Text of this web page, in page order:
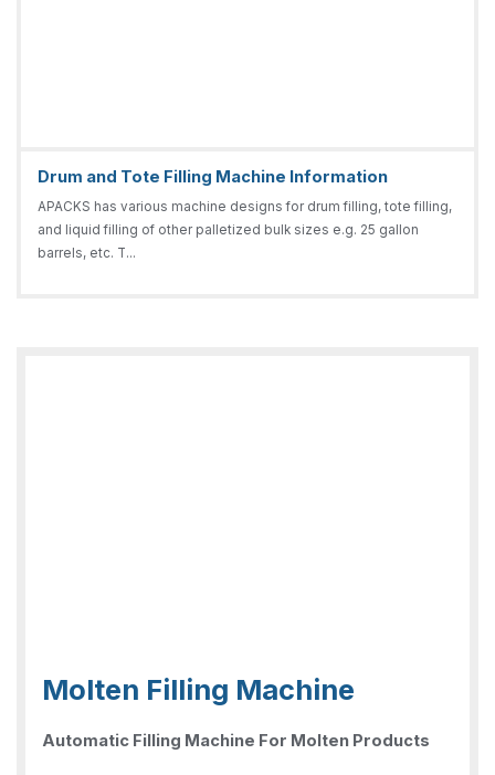
Drum and Tote Filling Machine Information
APACKS has various machine designs for drum filling, tote filling,
and liquid filling of other palletized bulk sizes e.g. 25 gallon
barrels, etc. T...
Molten Filling Machine
Automatic Filling Machine For Molten Products